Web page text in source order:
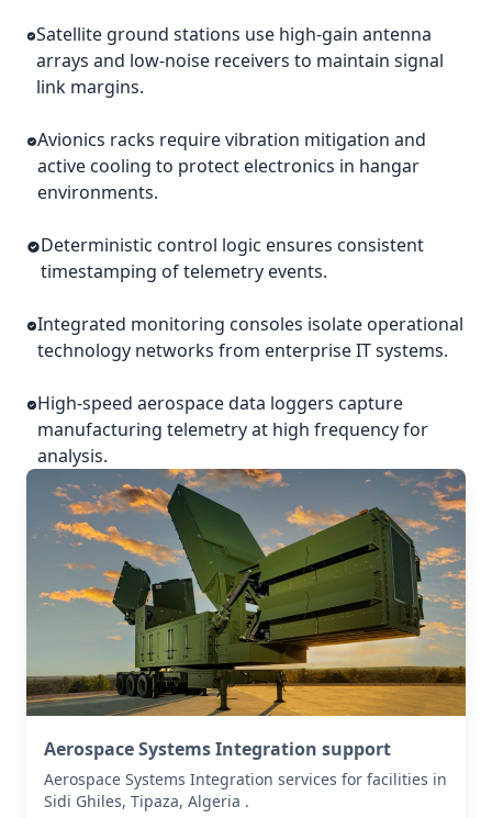
Satellite ground stations use high-gain antenna
arrays and low-noise receivers to maintain signal
link margins.
Avionics racks require vibration mitigation and
active cooling to protect electronics in hangar
environments.
Deterministic control logic ensures consistent
timestamping of telemetry events.
Integrated monitoring consoles isolate operational
technology networks from enterprise IT systems.
High-speed aerospace data loggers capture
manufacturing telemetry at high frequency for
analysis.
Aerospace Systems Integration support
Aerospace Systems Integration services for facilities in
Sidi Ghiles, Tipaza, Algeria .